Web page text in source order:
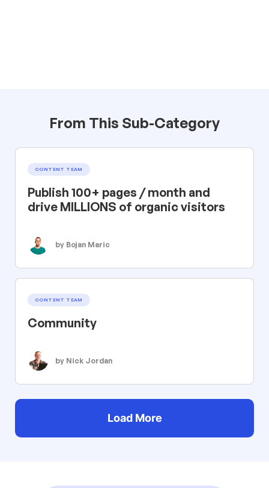
From This Sub-Category
CONTENT TEAM
Publish 100+ pages / month and
drive MILLIONS of organic visitors
by Bojan Maric
CONTENT TEAM
Community
by Nick Jordan
Load More